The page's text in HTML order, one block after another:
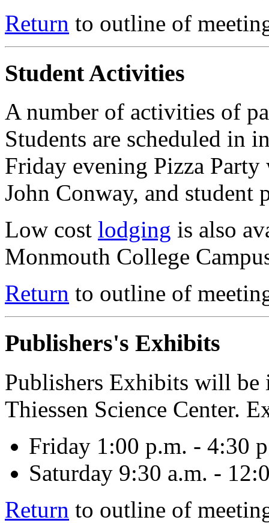
Return to outline of
Student Activities
A number of activities of
Students are scheduled in
Friday evening Pizza
John Conway, and student
Low cost lodging is also
Monmouth College
Return to outline of
Publishers's Exhibits
Publishers Exhibits will be
Thiessen Science Center.
Friday 1:00 p.m. - 4:30
Saturday 9:30 a.m. -
Return to outline of